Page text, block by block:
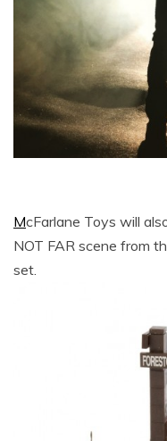
McFarlane Toys will
NOT FAR scene from
set.